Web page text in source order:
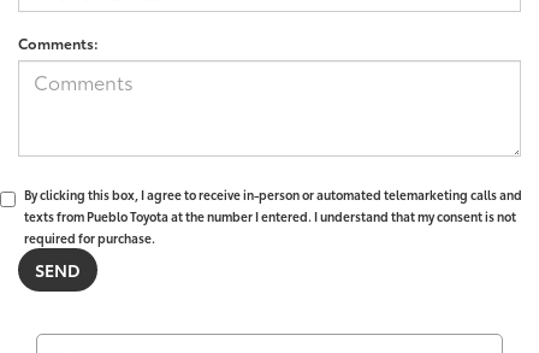
Comments:
By clicking this box, I agree to receive in-person or automated telemarketing calls and
texts from Pueblo Toyota at the number I entered. I understand that my consent is not
required for purchase.